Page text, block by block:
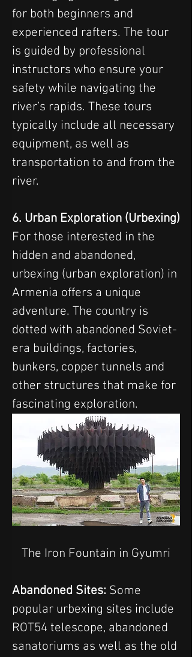
for both beginners and
experienced rafters. The tour
is guided by professional
instructors who ensure your
safety while navigating the
river’s rapids. These tours
typically include all necessary
equipment, as well as
transportation to and from the
river.
6. Urban Exploration (Urbexing)
For those interested in the
hidden and abandoned,
urbexing (urban exploration) in
Armenia offers a unique
adventure. The country is
dotted with abandoned Soviet-
era buildings, factories,
bunkers, copper tunnels and
other structures that make for
fascinating exploration.
The Iron Fountain in Gyumri
Abandoned Sites: Some
popular urbexing sites include
ROT54 telescope, abandoned
sanatoriums as well as the old